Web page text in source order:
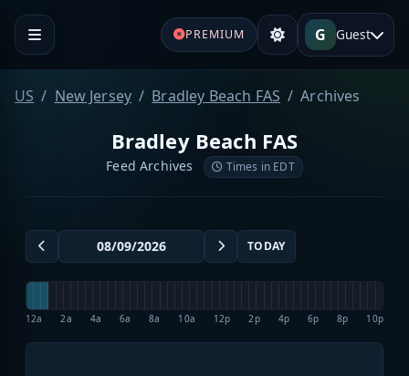
PREMIUM G Guest
US New Jersey Bradley Beach FAS Archives
Bradley Beach FAS
Feed Archives Times in EDT
TODAY
12a 2a 4a 6a 8a 10a 12p 2p 4p 6p 8p 10p